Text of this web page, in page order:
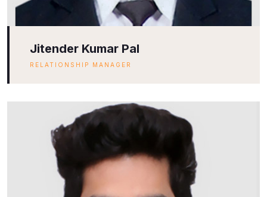
Jitender Kumar Pal
RELATIONSHIP MANAGER